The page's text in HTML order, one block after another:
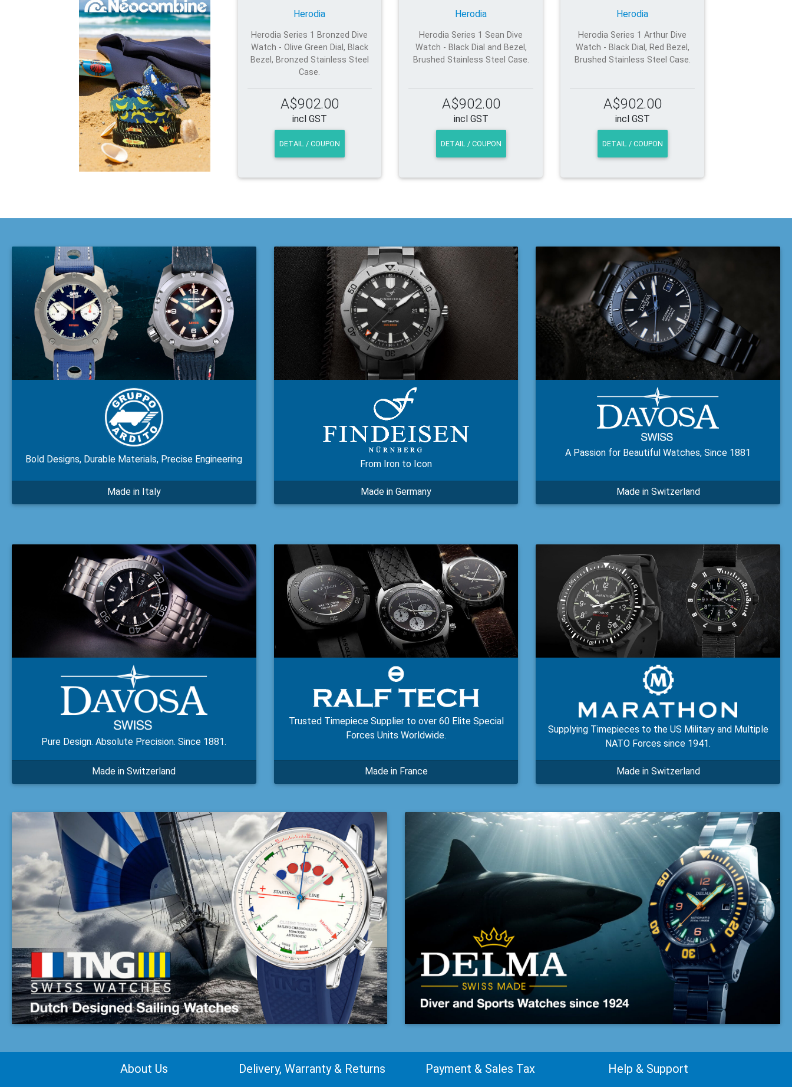
Herodia
Herodia Series 1 Bronzed Dive
Watch - Olive Green Dial, Black
Bezel, Bronzed Stainless Steel
Case.
A$902.00
incl GST
DETAIL / COUPON
Herodia
Herodia Series 1 Sean Dive
Watch - Black Dial and Bezel,
Brushed Stainless Steel Case.
A$902.00
incl GST
DETAIL / COUPON
Herodia
Herodia Series 1 Arthur Dive
Watch - Black Dial, Red Bezel,
Brushed Stainless Steel Case.
A$902.00
incl GST
DETAIL / COUPON
Bold Designs, Durable Materials, Precise Engineering
Made in Italy
From Iron to Icon
Made in Germany
A Passion for Beautiful Watches, Since 1881
Made in Switzerland
Pure Design. Absolute Precision. Since 1881.
Made in Switzerland
Trusted Timepiece Supplier to over 60 Elite Special
Forces Units Worldwide.
Made in France
Supplying Timepieces to the US Military and Multiple
NATO Forces since 1941.
Made in Switzerland
About Us Delivery, Warranty & Returns Payment & Sales Tax Help & Support